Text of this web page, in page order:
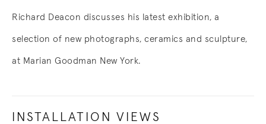
Richard Deacon discusses his latest exhibition, a
selection of new photographs, ceramics and sculpture,
at Marian Goodman New York.
INSTALLATION VIEWS